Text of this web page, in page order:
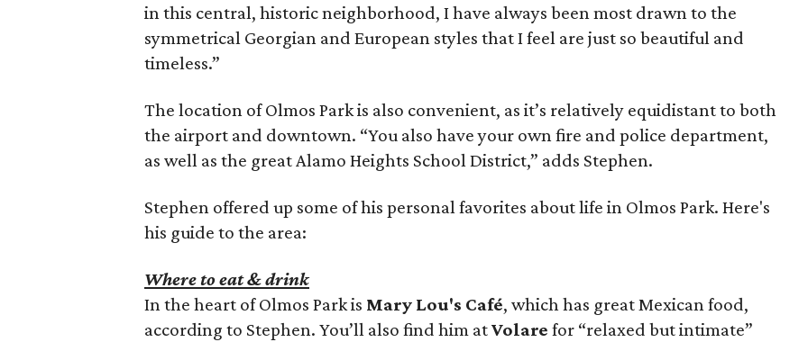
in this central, historic neighborhood, I have always been most drawn to the
symmetrical Georgian and European styles that I feel are just so beautiful and
timeless.”
The location of Olmos Park is also convenient, as it’s relatively equidistant to both
the airport and downtown. “You also have your own fire and police department,
as well as the great Alamo Heights School District,” adds Stephen.
Stephen offered up some of his personal favorites about life in Olmos Park. Here's
his guide to the area:
Where to eat & drink
In the heart of Olmos Park is Mary Lou's Café, which has great Mexican food,
according to Stephen. You’ll also find him atVolare for “relaxed but intimate”